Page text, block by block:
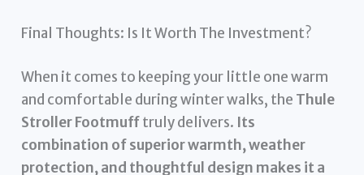
Final Thoughts: Is It Worth The Investment?
When it comes to keeping your little one warm
and comfortable during winter walks, the Thule
Stroller Footmufftruly delivers. Its
combination of superior warmth, weather
protection, and thoughtful design makes it a